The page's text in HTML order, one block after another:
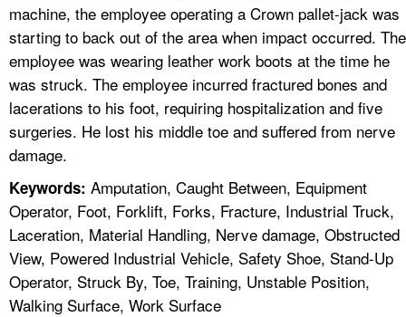
machine, the employee operating a Crown pallet-jack was
starting to back out of the area when impact occurred. The
employee was wearing leather work boots at the time he
was struck. The employee incurred fractured bones and
lacerations to his foot, requiring hospitalization and five
surgeries. He lost his middle toe and suffered from nerve
damage.
Keywords: Amputation, Caught Between, Equipment
Operator, Foot, Forklift, Forks, Fracture, Industrial Truck,
Laceration, Material Handling, Nerve damage, Obstructed
View, Powered Industrial Vehicle, Safety Shoe, Stand-Up
Operator, Struck By, Toe, Training, Unstable Position,
Walking Surface, Work Surface